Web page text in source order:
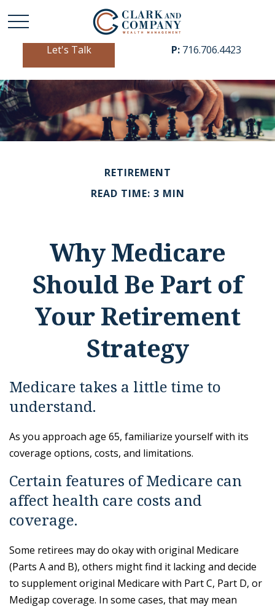
Let's Talk P: 716.706.4423
RETIREMENT
READ TIME: 3 MIN
Why Medicare
Should Be Part of
Your Retirement
Strategy
Medicare takes a little time to
understand.
As you approach age 65, familiarize yourself with its
coverage options, costs, and limitations.
Certain features of Medicare can
affect health care costs and
coverage.
Some retirees may do okay with original Medicare
(Parts A and B), others might find it lacking and decide
to supplement original Medicare with Part C, Part D, or
Medigap coverage. In some cases, that may mean